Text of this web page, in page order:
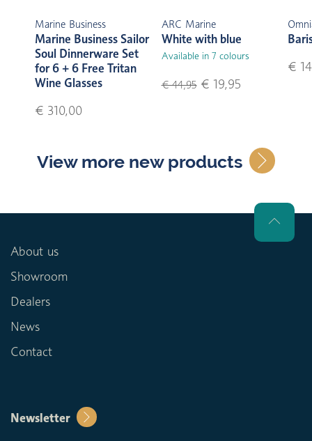
Marine Business
Marine Business Sailor
Soul Dinnerware Set
for 6 + 6 Free Tritan
Wine Glasses
€ 310,00
ARC Marine
White with blue
Available in 7 colours
€ 44,95€ 19,95
€
View more new products
About us
Showroom
Dealers
News
Contact
Newsletter